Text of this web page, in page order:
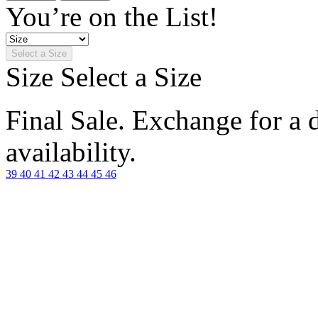
You’re on the List!
Select a Size
Size Select a Size
Final Sale. Exchange for a
availability.
39 40 41 42 43 44 45 46